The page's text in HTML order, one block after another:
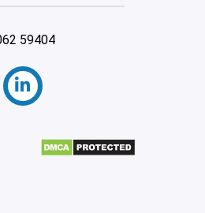
59404